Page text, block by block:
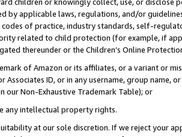
by applicable laws, regulations, and/or
of practice, industry standards, self-
related to child protection (for example, if
thereunder or the Children’s Online
of Amazon or its affiliates, or a variant or
Associates ID, or in any username, group
our Non-Exhaustive Trademark Table); or
any intellectual property rights.
at our sole discretion. If we reject your